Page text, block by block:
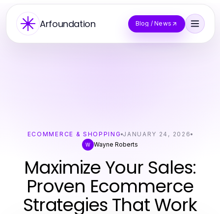
Arfoundation Blog / News
ECOMMERCE & SHOPPING JANUARY 24, 2026
W Wayne Roberts
Maximize Your Sales:
Proven Ecommerce
Strategies That Work